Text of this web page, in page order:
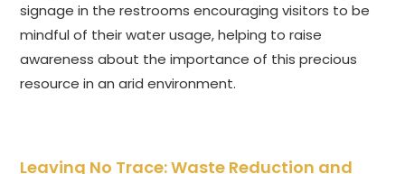
signage in the restrooms encouraging visitors to be
mindful of their water usage, helping to raise
awareness about the importance of this precious
resource in an arid environment.
Leaving No Trace: Waste Reduction and